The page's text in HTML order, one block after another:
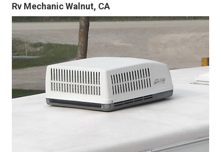
Rv Mechanic Walnut, CA